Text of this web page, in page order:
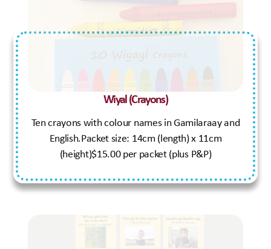
Wiyal (Crayons)
Ten crayons with colour names in Gamilaraay and
English.Packet size: 14cm (length) x 11cm
(height)$15.00 per packet (plus P&P)